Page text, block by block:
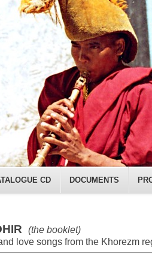
CD DOCUMENTS
(the booklet)
love songs from the Khorezm